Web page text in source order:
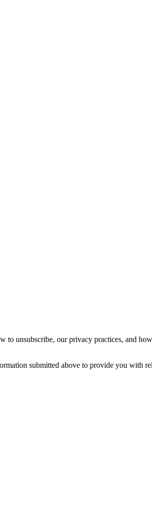
unsubscribe, our privacy practices, and
submitted above to provide you with